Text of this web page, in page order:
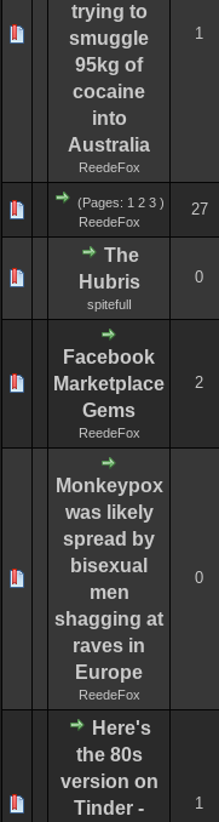
trying to
smuggle
95kg of
cocaine
into
Australia
ReedeFox
1
(Pages: 1 2 3 )
ReedeFox
27
The
Hubris
spitefulI
0
Facebook
Marketplace
Gems
ReedeFox
2
Monkeypox
was likely
spread by
bisexual
men
shagging at
raves in
Europe
ReedeFox
0
Here's
the 80s
version on
Tinder -
1